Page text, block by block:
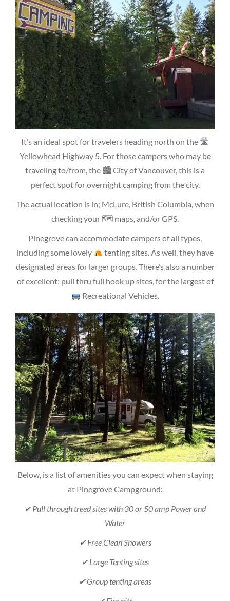
It’s an ideal spot for travelers heading north on the 🛣
Yellowhead Highway 5. For those campers who may be
traveling to/from, the 🏙 City of Vancouver, this is a
perfect spot for overnight camping from the city.
The actual location is in; McLure, British Columbia, when
checking your 🗺 maps, and/or GPS.
Pinegrove can accommodate campers of all types,
including some lovely
tenting sites. As well, they have
designated areas for larger groups. There’s also a number
of excellent; pull thru full hook up sites, for the largest of
Recreational Vehicles.
Below, is a list of amenities you can expect when staying
at Pinegrove Campground:
✔ Pull through treed sites with 30 or 50 amp Power and
Water
✔ Free Clean Showers
✔ Large Tenting sites
✔ Group tenting areas